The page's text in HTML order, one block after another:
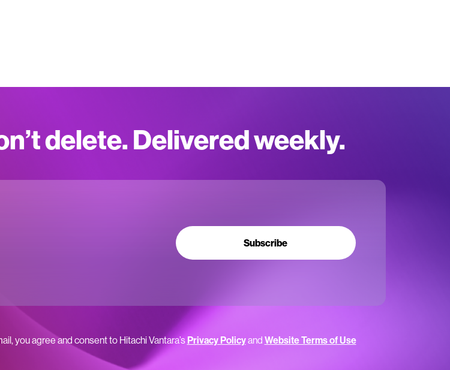
delete. Delivered weekly.
Subscribe
you agree and consent to Hitachi Vantara’sPrivacy Policyand Website Terms of Use